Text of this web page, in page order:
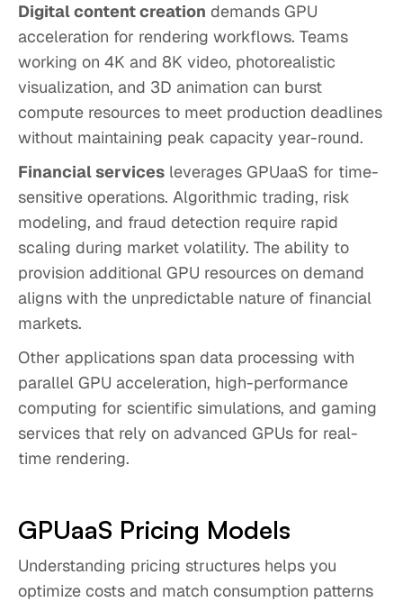
Digital content creation demands GPU
acceleration for rendering workflows. Teams
working on 4K and 8K video, photorealistic
visualization, and 3D animation can burst
compute resources to meet production deadlines
without maintaining peak capacity year-round.
Financial services leverages GPUaaS for time-
sensitive operations. Algorithmic trading, risk
modeling, and fraud detection require rapid
scaling during market volatility. The ability to
provision additional GPU resources on demand
aligns with the unpredictable nature of financial
markets.
Other applications span data processing with
parallel GPU acceleration, high-performance
computing for scientific simulations, and gaming
services that rely on advanced GPUs for real-
time rendering.
GPUaaS Pricing Models
Understanding pricing structures helps you
optimize costs and match consumption patterns